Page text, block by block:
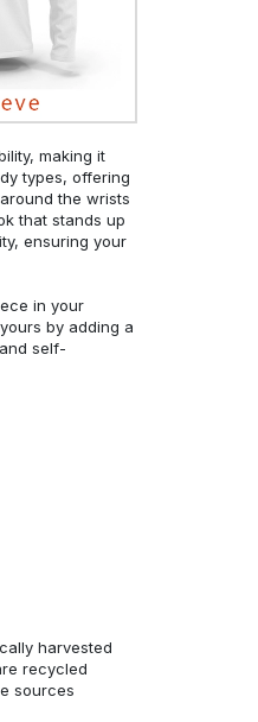
making it
types, offering
the wrists
that stands up
ensuring your
in your
by adding a
self-
harvested
recycled
sources